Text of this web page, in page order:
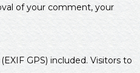
of your comment, your
GPS) included. Visitors to